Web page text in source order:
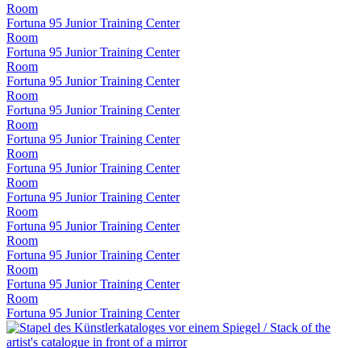
Room
Fortuna 95 Junior Training Center
Room
Fortuna 95 Junior Training Center
Room
Fortuna 95 Junior Training Center
Room
Fortuna 95 Junior Training Center
Room
Fortuna 95 Junior Training Center
Room
Fortuna 95 Junior Training Center
Room
Fortuna 95 Junior Training Center
Room
Fortuna 95 Junior Training Center
Room
Fortuna 95 Junior Training Center
Room
Fortuna 95 Junior Training Center
Room
Fortuna 95 Junior Training Center